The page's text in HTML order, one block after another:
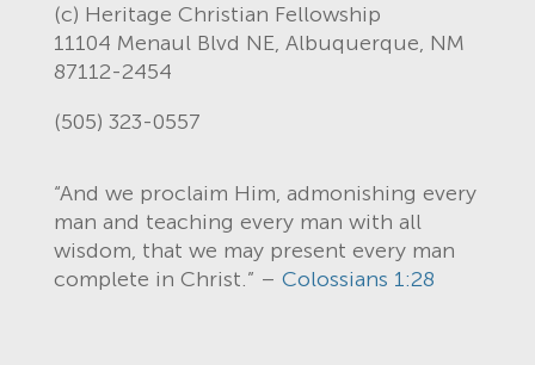
(c) Heritage Christian Fellowship
11104 Menaul Blvd NE, Albuquerque, NM
87112-2454
(505) 323-0557
“And we proclaim Him, admonishing every
man and teaching every man with all
wisdom, that we may present every man
complete in Christ.” – Colossians 1:28